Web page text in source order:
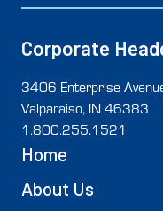
Corporate
3406 Enterprise
Valparaiso, IN 46383
1.800.255.1521
Home
About Us